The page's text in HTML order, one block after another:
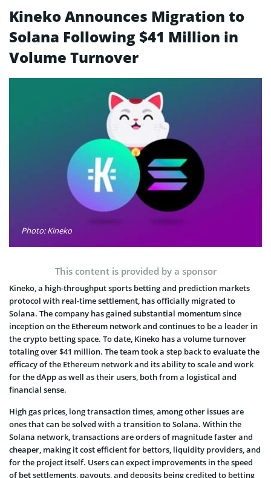
Kineko Announces Migration to
Solana Following $41 Million in
Volume Turnover
Photo: Kineko
This content is provided by a sponsor
Kineko,a high-throughput sports betting and prediction markets
protocol with real-time settlement, has officially migrated to
Solana. The company has gained substantial momentum since
inception on the Ethereum network and continues to be a leader in
the crypto betting space. To date, Kineko has a volume turnover
totaling over $41 million. The team took a step back to evaluate the
efficacy of the Ethereum network and its ability to scale and work
for the dApp as well as their users, both from a logistical and
financial sense.
High gas prices, long transaction times, among other issues are
ones that can be solved with a transition to Solana. Within the
Solana network, transactions are orders of magnitude faster and
cheaper, making it cost efficient for bettors, liquidity providers, and
for the project itself. Users can expect improvements in the speed
of bet settlements, payouts, and deposits being credited to betting